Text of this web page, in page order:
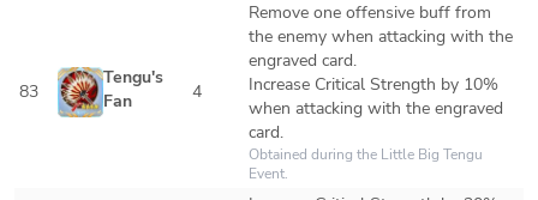
83
Tengu's
Fan
4
Remove one offensive buff from
the enemy when attacking with the
engraved card.
Increase Critical Strength by 10%
when attacking with the engraved
card.
Obtained during the Little Big Tengu
Event.